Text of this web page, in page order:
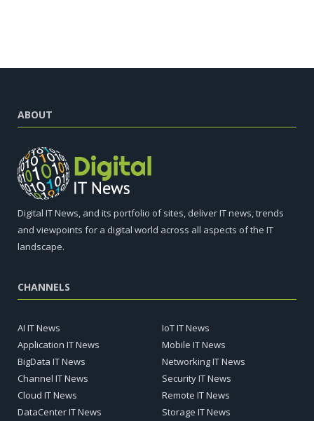
ABOUT
Digital IT News, and its portfolio of sites, deliver IT news, trends
and viewpoints for a digital world across all aspects of the IT
landscape.
CHANNELS
AI IT News
Application IT News
BigData IT News
Channel IT News
Cloud IT News
DataCenter IT News
IoT IT News
Mobile IT News
Networking IT News
Security IT News
Remote IT News
Storage IT News